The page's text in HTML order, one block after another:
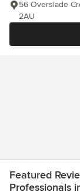
56 Overslade
2AU
Featured
Professionals